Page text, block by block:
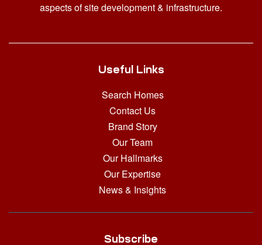
aspects of site development & infrastructure.
Useful Links
Search Homes
Contact Us
Brand Story
Our Team
Our Hallmarks
Our Expertise
News & Insights
Subscribe